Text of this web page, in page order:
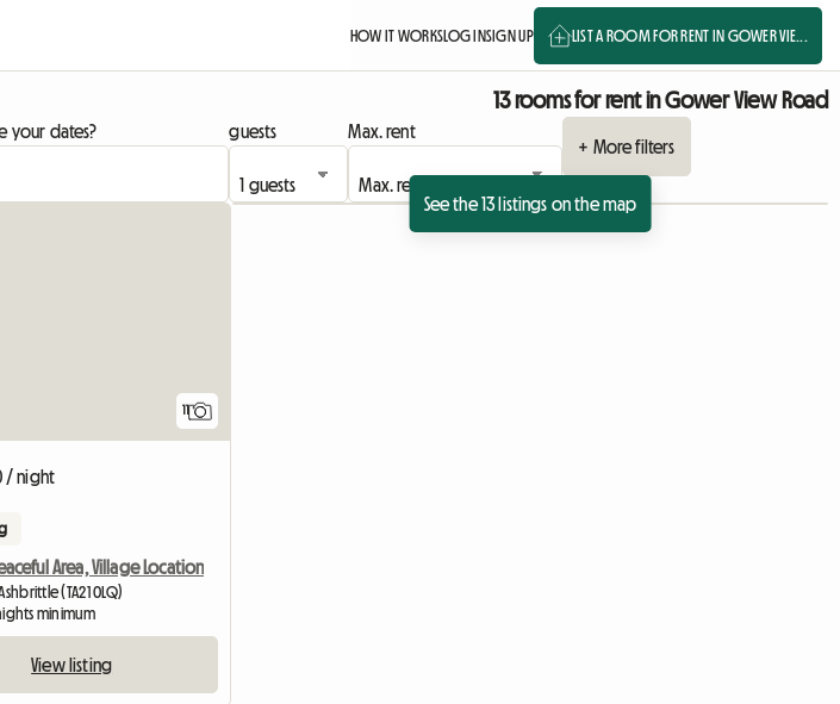
HOW IT WORKSLOG INSIGN UP LIST A ROOM FOR RENT IN GOWER VIE...
13 rooms for rent in Gower View Road
your dates? guests
Max. rent
+ More filters
See the 13 listings on the map
11
/ night
Area, Village Location
(TA21 0LQ)
minimum
View listing